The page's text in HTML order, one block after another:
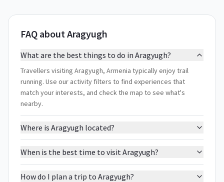
FAQ about Aragyugh
What are the best things to do in Aragyugh?
Travellers visiting Aragyugh, Armenia typically enjoy trail
running. Use our activity filters to find experiences that
match your interests, and check the map to see what's
nearby.
Where is Aragyugh located?
When is the best time to visit Aragyugh?
How do I plan a trip to Aragyugh?